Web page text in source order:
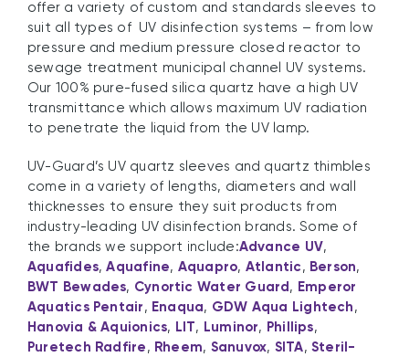
offer a variety of custom and standards sleeves to
suit all types of UV disinfection systems – from low
pressure and medium pressure closed reactor to
sewage treatment municipal channel UV systems.
Our 100% pure-fused silica quartz have a high UV
transmittance which allows maximum UV radiation
to penetrate the liquid from the UV lamp.
UV-Guard’s UV quartz sleeves and quartz thimbles
come in a variety of lengths, diameters and wall
thicknesses to ensure they suit products from
industry-leading UV disinfection brands. Some of
the brands we support include:Advance UV,
Aquafides,Aquafine, Aquapro, Atlantic, Berson,
BWT Bewades, Cynortic Water Guard , Emperor
Aquatics Pentair, Enaqua, GDW Aqua Lightech,
Hanovia & Aquionics, LIT, Luminor, Phillips,
Puretech Radfire, Rheem, Sanuvox, SITA,Steril-